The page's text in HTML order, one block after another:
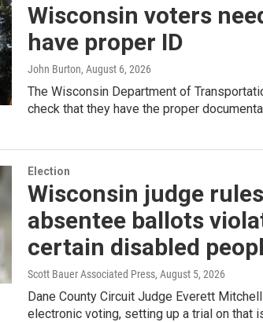
Wisconsin voters
have proper ID
John Burton, August 6, 2026
The Wisconsin Department of
check that they have the proper
Election
Wisconsin judge
absentee ballots
certain disabled
Scott Bauer Associated Press, August 5, 2026
Dane County Circuit Judge Everett
electronic voting, setting up a trial on that